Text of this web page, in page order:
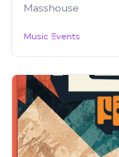
Masshouse
Music Events